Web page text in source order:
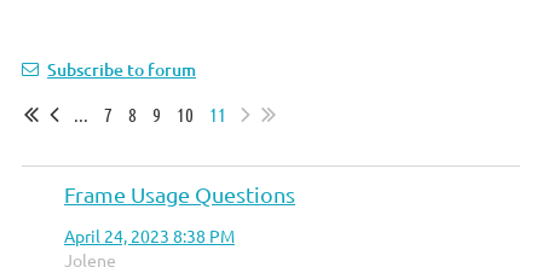
Subscribe to forum
...
7 8 9 10 11
Frame Usage Questions
April 24, 2023 8:38 PM
Jolene